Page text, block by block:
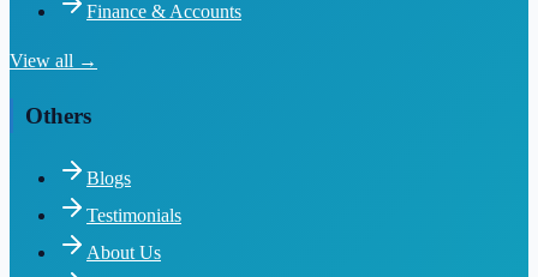
Finance & Accounts
View all →
Others
Blogs
Testimonials
About Us